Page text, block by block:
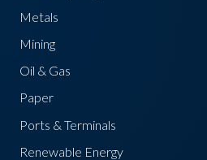
Metals
Mining
Oil & Gas
Paper
Ports & Terminals
Renewable Energy